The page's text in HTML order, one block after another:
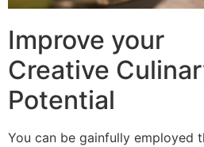
Improve your
Creative
Potential
You can be gainfully employed